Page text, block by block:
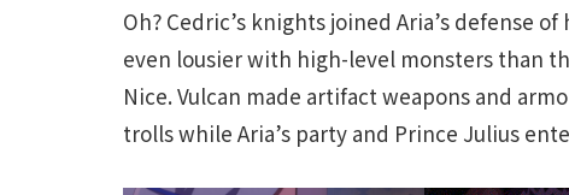
Oh? Cedric’s knights joined Aria’s defense
even lousier with high-level monsters than
Nice. Vulcan made artifact weapons and
trolls while Aria’s party and Prince Julius